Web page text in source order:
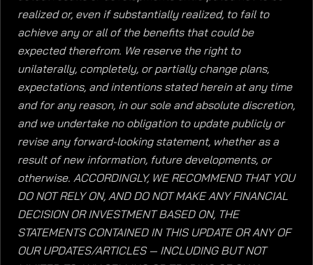
realized or, even if substantially realized, to fail to
achieve any or all of the benefits that could be
expected therefrom. We reserve the right to
unilaterally, completely, or partially change plans,
expectations, and intentions stated herein at any time
and for any reason, in our sole and absolute discretion,
and we undertake no obligation to update publicly or
revise any forward-looking statement, whether as a
result of new information, future developments, or
otherwise. ACCORDINGLY, WE RECOMMEND THAT YOU
DO NOT RELY ON, AND DO NOT MAKE ANY FINANCIAL
DECISION OR INVESTMENT BASED ON, THE
STATEMENTS CONTAINED IN THIS UPDATE OR ANY OF
OUR UPDATES/ARTICLES — INCLUDING BUT NOT